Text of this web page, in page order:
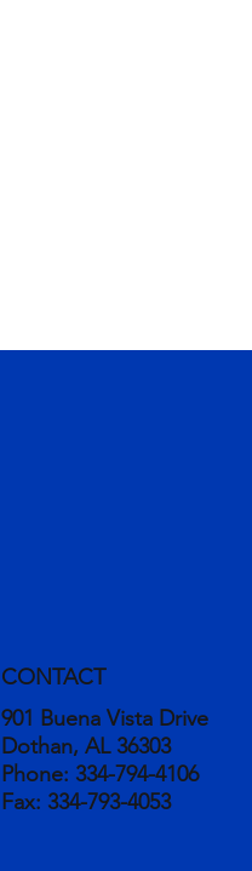
CONTACT
901 Buena Vista Drive
Dothan, AL 36303
Phone: 334-794-4106
Fax: 334-793-4053